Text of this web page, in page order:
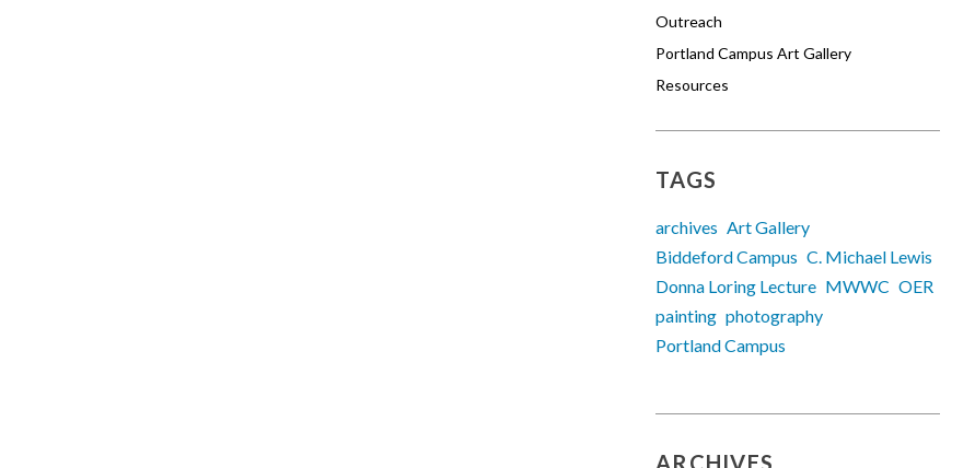
Outreach
Portland Campus Art Gallery
Resources
TAGS
archives Art Gallery
Biddeford Campus C. Michael Lewis
Donna Loring Lecture MWWC OER
painting photography
Portland Campus
ARCHIVES